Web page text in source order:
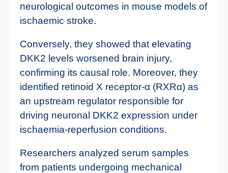
neurological outcomes in mouse models of
ischaemic stroke.
Conversely, they showed that elevating
DKK2 levels worsened brain injury,
confirming its causal role. Moreover, they
identified retinoid X receptor-α (RXRα) as
an upstream regulator responsible for
driving neuronal DKK2 expression under
ischaemia-reperfusion conditions.
Researchers analyzed serum samples
from patients undergoing mechanical